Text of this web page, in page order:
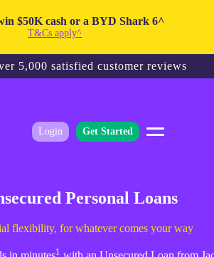
$50K cash or a BYD Shark 6^
T&Cs apply^
5,000 satisfied customer reviews
Login Get Started
Personal Loans
flexibility, for whatever comes your way
1